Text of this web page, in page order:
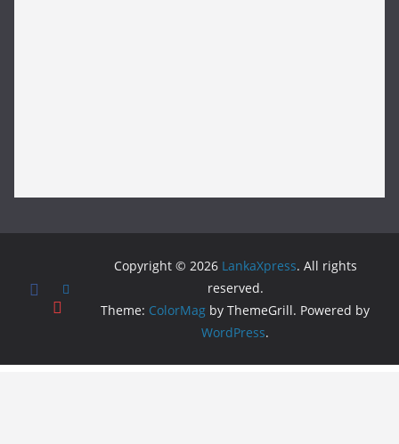
Copyright © 2026 LankaXpress. All rights
reserved.
Theme: ColorMag by ThemeGrill. Powered by
WordPress.